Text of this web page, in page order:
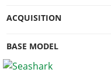
ACQUISITION
BASE MODEL